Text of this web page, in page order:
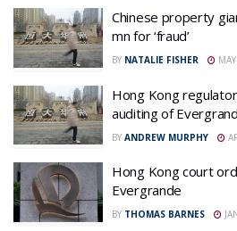
Chinese property
mn for ‘fraud’
BY NATALIE FISHER
Hong Kong
auditing of
BY ANDREW MURPHY
Hong Kong court
Evergrande
BY THOMAS BARNES